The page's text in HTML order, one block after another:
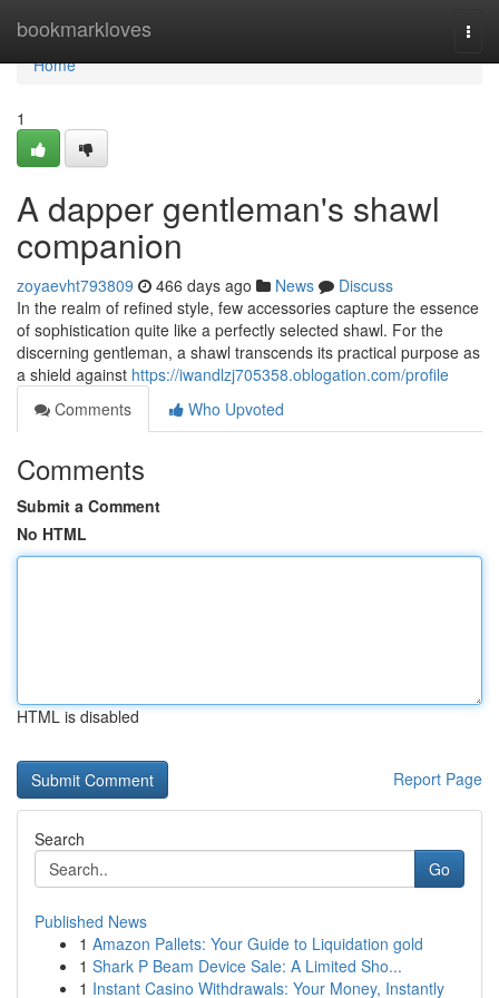
bookmarkloves
Home
Home
1
A dapper gentleman's shawl
companion
zoyaevht793809 466 days ago News
Discuss
In the realm of refined style, few accessories capture the essence
of sophistication quite like a perfectly selected shawl. For the
discerning gentleman, a shawl transcends its practical purpose as
a shield against https://iwandlzj705358.oblogation.com/profile
Comments
Who Upvoted
Comments
Submit a Comment
No HTML
HTML is disabled
Report Page
Search
Go
Published News
1 Amazon Pallets: Your Guide to Liquidation gold
1 Shark P Beam Device Sale: A Limited Sho...
1 Instant Casino Withdrawals: Your Money, Instantly